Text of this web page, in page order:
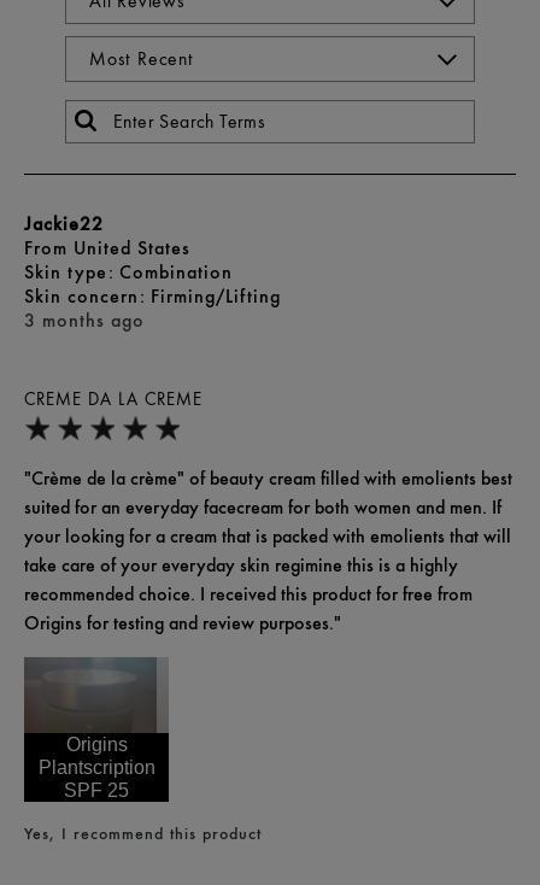
CREME DA LA CREME
3 months ago
Jackie22
From United States
skin type Combination
skin concern Firming/Lifting
"Crème de la crème" of beauty cream filled with emolients best
suited for an everyday facecream for both women and men. If
your looking for a cream that is packed with emolients that will
take care of your everyday skin regimine this is a highly
recommended choice. I received this product for free from
Origins for testing and review purposes."
Origins
Plantscription
SPF 25
Yes, I recommend this product